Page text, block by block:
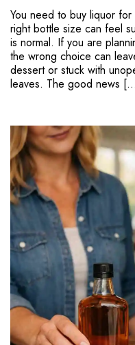
You need to buy liquor
right bottle size can feel
is normal. If you are
the wrong choice can
dessert or stuck with
leaves. The good news